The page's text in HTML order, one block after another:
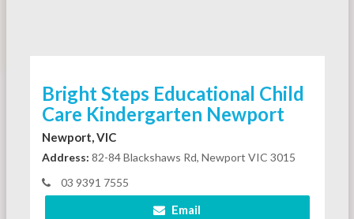
Bright Steps Educational Child
Care Kindergarten Newport
Newport, VIC
Address: 82-84 Blackshaws Rd, Newport VIC 3015
03 9391 7555
Email